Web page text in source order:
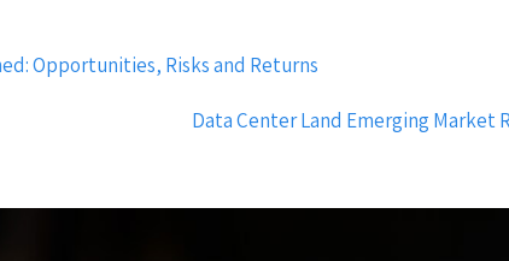
Opportunities, Risks and Returns
Data Center Land Emerging Market